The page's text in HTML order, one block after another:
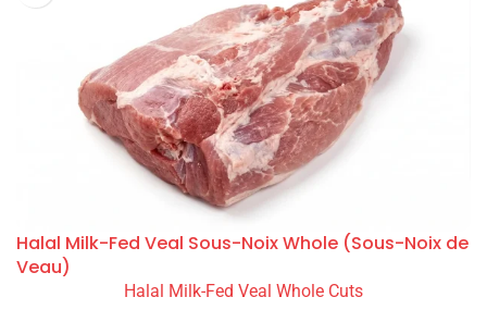
Halal Milk-Fed Veal Sous-Noix Whole (Sous-Noix de
Veau)
Halal Milk-Fed Veal Whole Cuts